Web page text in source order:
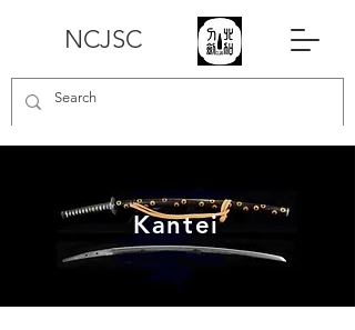
NCJSC
Kantei